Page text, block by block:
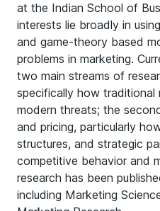
at the Indian School of
interests lie broadly in
and game-theory based
problems in marketing.
two main streams of
specifically how traditional
modern threats; the
and pricing, particularly
structures, and strategic
competitive behavior and
research has been
including Marketing